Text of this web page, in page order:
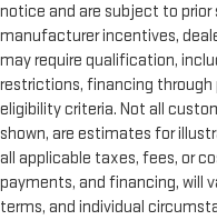
notice and are subject to prior
manufacturer incentives,
may require qualification,
restrictions, financing through
eligibility criteria. Not all
shown, are estimates for
all applicable taxes, fees, or
payments, and financing, will
terms, and individual